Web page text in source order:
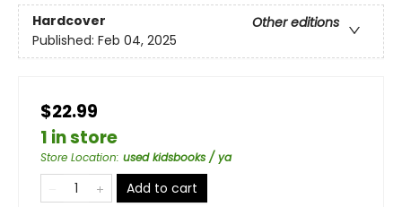
Hardcover
Other editions
Published: Feb 04, 2025
$22.99
1 in store
Store Location: used kidsbooks / ya
Add to cart